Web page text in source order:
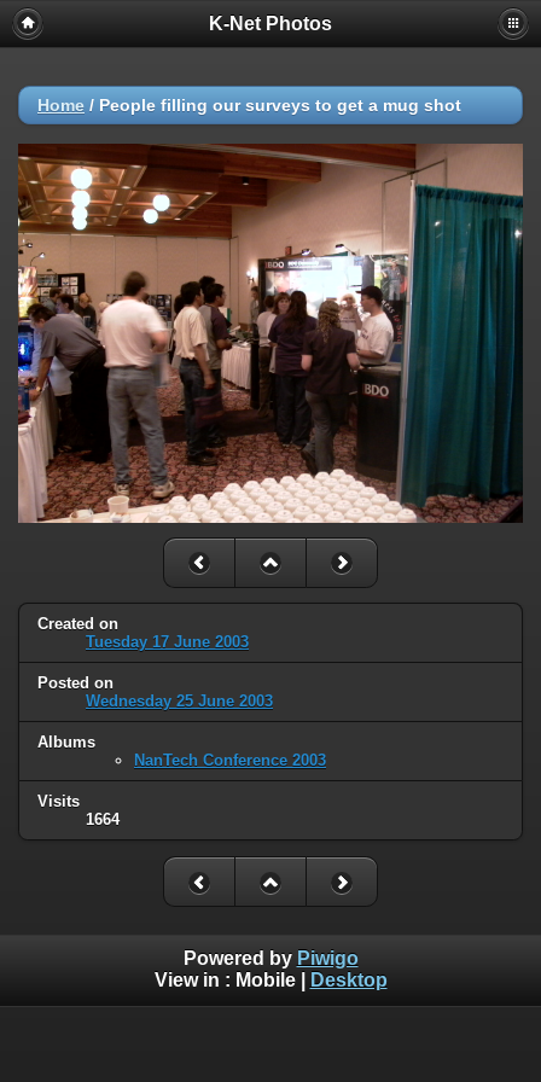
K-Net Photos
Home / People filling our surveys to get a mug shot
Created on
Tuesday 17 June 2003
Posted on
Wednesday 25 June 2003
Albums
NanTech Conference 2003
Visits
1664
Powered by Piwigo
View in : Mobile| Desktop